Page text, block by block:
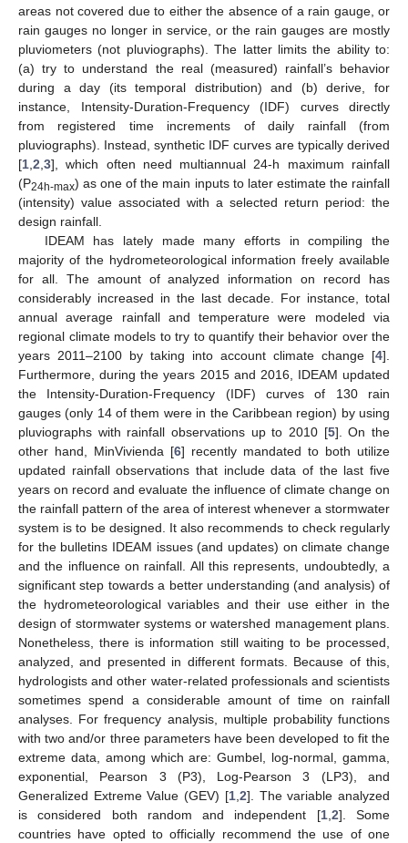
areas not covered due to either the absence of a rain gauge, or
rain gauges no longer in service, or the rain gauges are mostly
pluviometers (not pluviographs). The latter limits the ability to:
(a) try to understand the real (measured) rainfall’s behavior
during a day (its temporal distribution) and (b) derive, for
instance, Intensity-Duration-Frequency (IDF) curves directly
from registered time increments of daily rainfall (from
pluviographs). Instead, synthetic IDF curves are typically derived
[1 2 3], which often need multiannual 24-h maximum rainfall
(P24h-max) as one of the main inputs to later estimate the rainfall
(intensity) value associated with a selected return period: the
design rainfall.
IDEAM has lately made many efforts in compiling the
majority of the hydrometeorological information freely available
for all. The amount of analyzed information on record has
considerably increased in the last decade. For instance, total
annual average rainfall and temperature were modeled via
regional climate models to try to quantify their behavior over the
years 2011–2100 by taking into account climate change [4].
Furthermore, during the years 2015 and 2016, IDEAM updated
the Intensity-Duration-Frequency (IDF) curves of 130 rain
gauges (only 14 of them were in the Caribbean region) by using
pluviographs with rainfall observations up to 2010 [5]. On the
other hand, MinVivienda [6] recently mandated to both utilize
updated rainfall observations that include data of the last five
years on record and evaluate the influence of climate change on
the rainfall pattern of the area of interest whenever a stormwater
system is to be designed. It also recommends to check regularly
for the bulletins IDEAM issues (and updates) on climate change
and the influence on rainfall. All this represents, undoubtedly, a
significant step towards a better understanding (and analysis) of
the hydrometeorological variables and their use either in the
design of stormwater systems or watershed management plans.
Nonetheless, there is information still waiting to be processed,
analyzed, and presented in different formats. Because of this,
hydrologists and other water-related professionals and scientists
sometimes spend a considerable amount of time on rainfall
analyses. For frequency analysis, multiple probability functions
with two and/or three parameters have been developed to fit the
extreme data, among which are: Gumbel, log-normal, gamma,
exponential, Pearson 3 (P3), Log-Pearson 3 (LP3), and
Generalized Extreme Value (GEV) [1, 2]. The variable analyzed
is considered both random and independent [1, 2]. Some
countries have opted to officially recommend the use of one